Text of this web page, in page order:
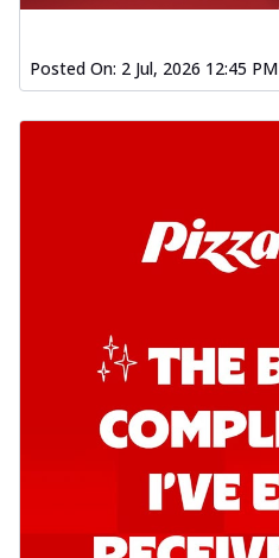
Posted On: 2 Jul, 2026 12:45 PM